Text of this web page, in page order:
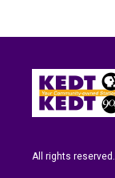
All rights